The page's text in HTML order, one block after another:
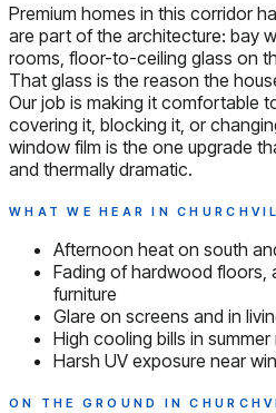
Premium homes in this corridor
are part of the architecture: bay
rooms, floor-to-ceiling glass on
That glass is the reason the
Our job is making it comfortable
covering it, blocking it, or
window film is the one upgrade
and thermally dramatic.
WHAT WE HEAR IN
Afternoon heat on south
Fading of hardwood floors,
furniture
Glare on screens and in
High cooling bills in
Harsh UV exposure near
ON THE GROUND IN